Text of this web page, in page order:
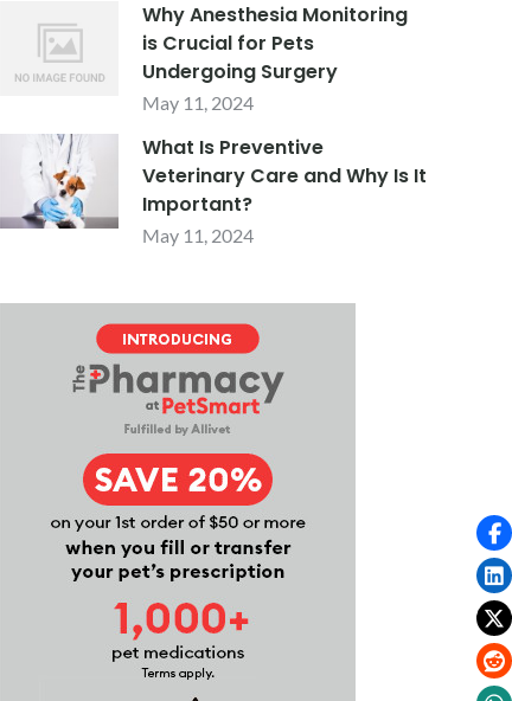
Why Anesthesia Monitoring
is Crucial for Pets
Undergoing Surgery
May 11, 2024
What Is Preventive
Veterinary Care and Why Is It
Important?
May 11, 2024